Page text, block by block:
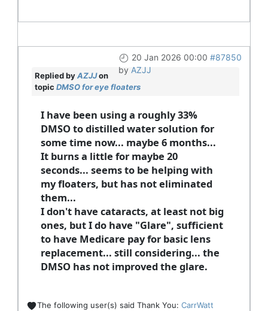
20 Jan 2026 00:00 #87850
by AZJJ
Replied byAZJJon
topic DMSO for eye floaters
I have been using a roughly 33%
DMSO to distilled water solution for
some time now... maybe 6 months...
It burns a little for maybe 20
seconds... seems to be helping with
my floaters, but has not eliminated
them...
I don't have cataracts, at least not big
ones, but I do have "Glare", sufficient
to have Medicare pay for basic lens
replacement... still considering... the
DMSO has not improved the glare.
The following user(s) said Thank You: CarrWatt